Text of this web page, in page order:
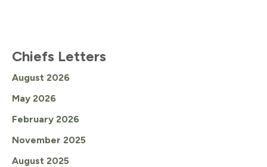
Chiefs Letters
August 2026
May 2026
February 2026
November 2025
August 2025